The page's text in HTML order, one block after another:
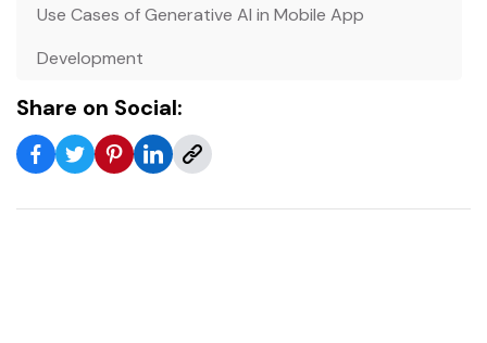
Use Cases of Generative AI in Mobile App
Development
Share on Social: